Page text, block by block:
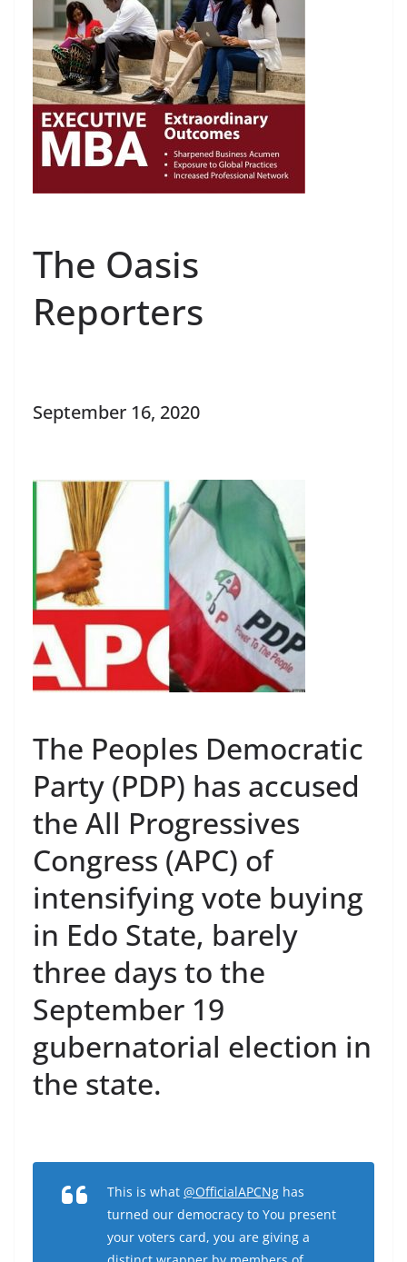
The Oasis
Reporters
September 16, 2020
The Peoples Democratic
Party (PDP) has accused
the All Progressives
Congress (APC) of
intensifying vote buying
in Edo State, barely
three days to the
September 19
gubernatorial election in
the state.
This is what @OfficialAPCNg has
turned our democracy to You present
your voters card, you are giving a